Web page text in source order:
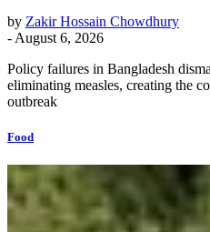
by Zakir Hossain Chowdhury
- August 6, 2026
Policy failures in Bangladesh
eliminating measles, creating the
outbreak
Food